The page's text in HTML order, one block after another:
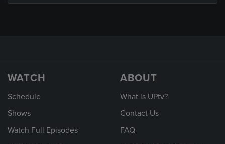
WATCH
Schedule
Shows
Watch Full Episodes
ABOUT
What is UPtv?
Contact Us
FAQ